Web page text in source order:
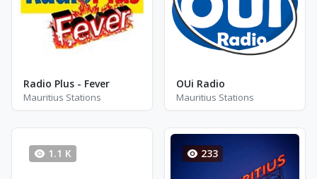
Radio Plus - Fever
Mauritius Stations
OUi Radio
Mauritius Stations
1.1 K 233